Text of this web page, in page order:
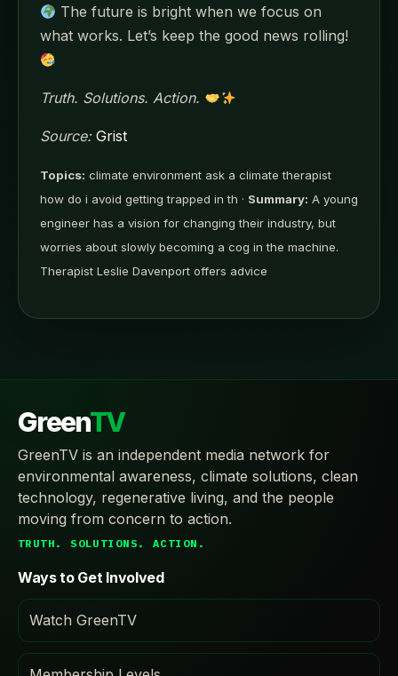
The future is bright when we focus on
what works. Let’s keep the good news rolling!
Truth. Solutions. Action.
Source: Grist
Topics: climate environment ask a climate therapist
how do i avoid getting trapped in th · Summary: A young
engineer has a vision for changing their industry, but
worries about slowly becoming a cog in the machine.
Therapist Leslie Davenport offers advice
GreenTV
GreenTV is an independent media network for
environmental awareness, climate solutions, clean
technology, regenerative living, and the people
moving from concern to action.
TRUTH. SOLUTIONS. ACTION.
Ways to Get Involved
Watch GreenTV